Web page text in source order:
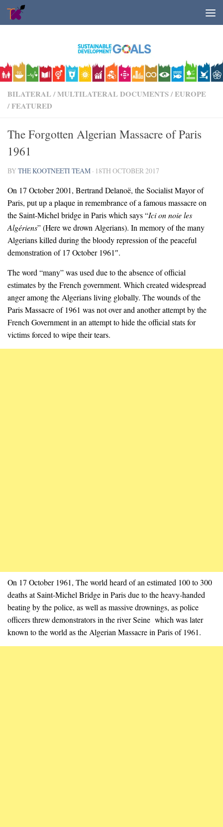
Skip to content
BILATERAL / MULTILATERAL DOCUMENTS/EUROPE
/FEATURED
The Forgotten Algerian Massacre of Paris
1961
BYTHE KOOTNEETI TEAM · 18TH OCTOBER 2017
On 17 October 2001, Bertrand Delanoë, the Socialist Mayor of
Paris, put up a plaque in remembrance of a famous massacre on
the Saint-Michel bridge in Paris which says “Ici on noie les
Algériens” (Here we drown Algerians). In memory of the many
Algerians killed during the bloody repression of the peaceful
demonstration of 17 October 1961″.
The word “many” was used due to the absence of official
estimates by the French government. Which created widespread
anger among the Algerians living globally. The wounds of the
Paris Massacre of 1961 was not over and another attempt by the
French Government in an attempt to hide the official stats for
victims forced to wipe their tears.
On 17 October 1961, The world heard of an estimated 100 to 300
deaths at Saint-Michel Bridge in Paris due to the heavy-handed
beating by the police, as well as massive drownings, as police
officers threw demonstrators in the river Seine which was later
known to the world as the Algerian Massacre in Paris of 1961.